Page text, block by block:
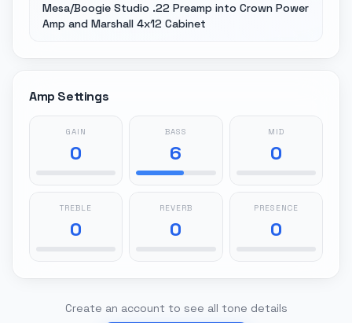
Mesa/Boogie Studio .22 Preamp into Crown Power
Amp and Marshall 4x12 Cabinet
Amp Settings
GAIN
0
BASS
6
MID
0
TREBLE
0
REVERB
0
PRESENCE
0
Create an account to see all tone details